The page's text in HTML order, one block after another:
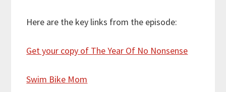
Here are the key links from the episode:
Get your copy of The Year Of No Nonsense
Swim Bike Mom